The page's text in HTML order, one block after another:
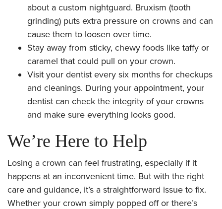
about a custom nightguard. Bruxism (tooth
grinding) puts extra pressure on crowns and can
cause them to loosen over time.
Stay away from sticky, chewy foods like taffy or
caramel that could pull on your crown.
Visit your dentist every six months for checkups
and cleanings. During your appointment, your
dentist can check the integrity of your crowns
and make sure everything looks good.
We’re Here to Help
Losing a crown can feel frustrating, especially if it
happens at an inconvenient time. But with the right
care and guidance, it’s a straightforward issue to fix.
Whether your crown simply popped off or there’s